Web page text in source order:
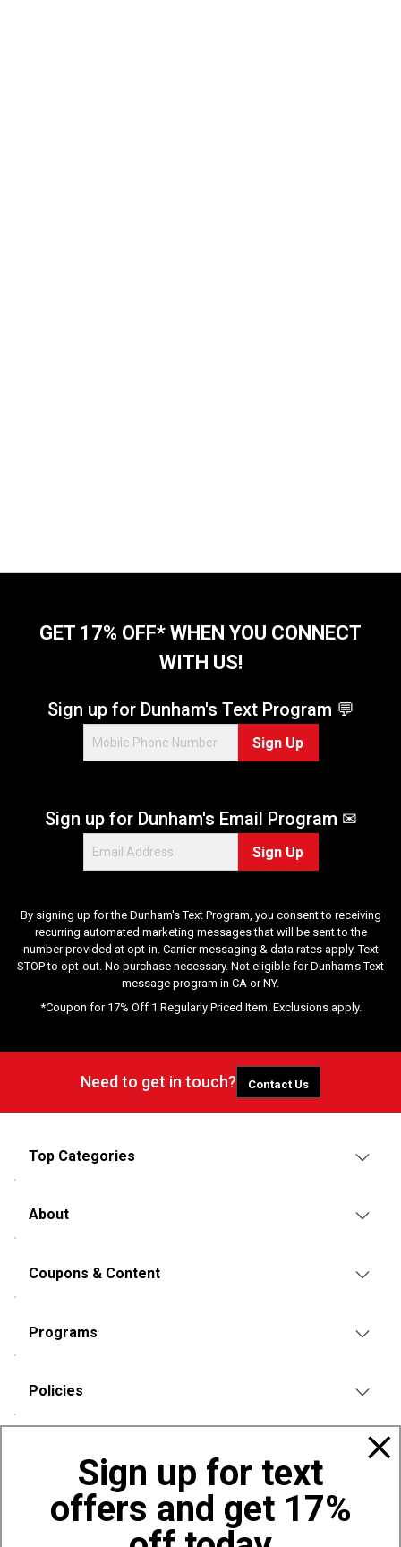
Sign up for text
offers and get 17%
GET 17% OFF* WHEN YOU CONNECT
WITH US!
Sign up for Dunham's Text Program 💬
Sign Up
Sign up for Dunham's Email Program ✉
Sign Up
By signing up for the Dunham's Text Program, you consent to receiving
recurring automated marketing messages that will be sent to the
number provided at opt-in. Carrier messaging & data rates apply. Text
STOP to opt-out. No purchase necessary. Not eligible for Dunham's Text
message program in CA or NY.
*Coupon for 17% Off 1 Regularly Priced Item. Exclusions apply.
Need to get in touch? Contact Us
Top Categories
About
Coupons & Content
Programs
Policies
Also of Interest
Bags, Backpacks and Duffles
World Famous Folding Cot for Camping
Top Selling Accessories Hats